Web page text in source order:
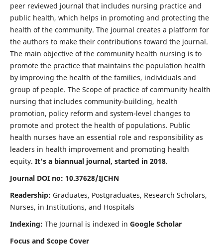
peer reviewed journal that includes nursing practice and
public health, which helps in promoting and protecting the
health of the community. The journal creates a platform for
the authors to make their contributions toward the journal.
The main objective of the community health nursing is to
promote the practice that maintains the population health
by improving the health of the families, individuals and
group of people. The Scope of practice of community health
nursing that includes community-building, health
promotion, policy reform and system-level changes to
promote and protect the health of populations. Public
health nurses have an essential role and responsibility as
leaders in health improvement and promoting health
equity. It's a biannual journal, started in 2018.
Journal DOI no: 10.37628/IJCHN
Readership: Graduates, Postgraduates, Research Scholars,
Nurses, in Institutions, and Hospitals
Indexing: The Journal is indexed in Google Scholar
Focus and Scope Cover